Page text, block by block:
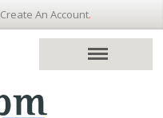
Create An Account.